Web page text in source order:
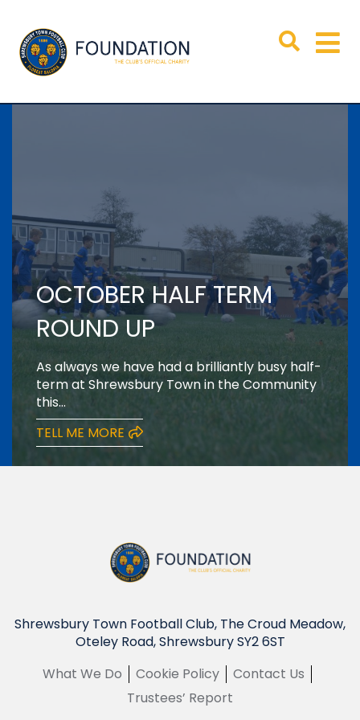
OCTOBER HALF TERM
ROUND UP
As always we have had a brilliantly busy half-
term at Shrewsbury Town in the Community
this...
TELL ME MORE
Shrewsbury Town Football Club, The Croud Meadow,
Oteley Road, Shrewsbury SY2 6ST
What We Do
Cookie Policy
Contact Us
Trustees’ Report